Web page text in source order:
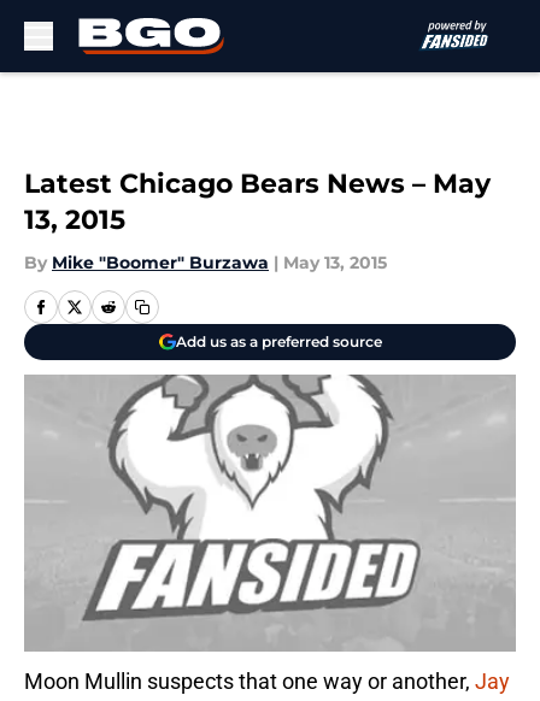
Latest Chicago Bears News – May
13, 2015
By Mike "Boomer" Burzawa | May 13, 2015
Add us as a preferred source
Moon Mullin suspects that one way or another, Jay